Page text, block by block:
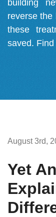
building
reverse the
these
saved.
August 3rd,
Yet